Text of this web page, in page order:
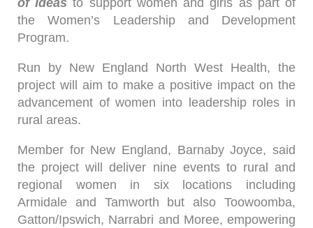
of Ideas to support women and girls as part of
the Women’s Leadership and Development
Program.
Run by New England North West Health, the
project will aim to make a positive impact on the
advancement of women into leadership roles in
rural areas.
Member for New England, Barnaby Joyce, said
the project will deliver nine events to rural and
regional women in six locations including
Armidale and Tamworth but also Toowoomba,
Gatton/Ipswich, Narrabri and Moree, empowering